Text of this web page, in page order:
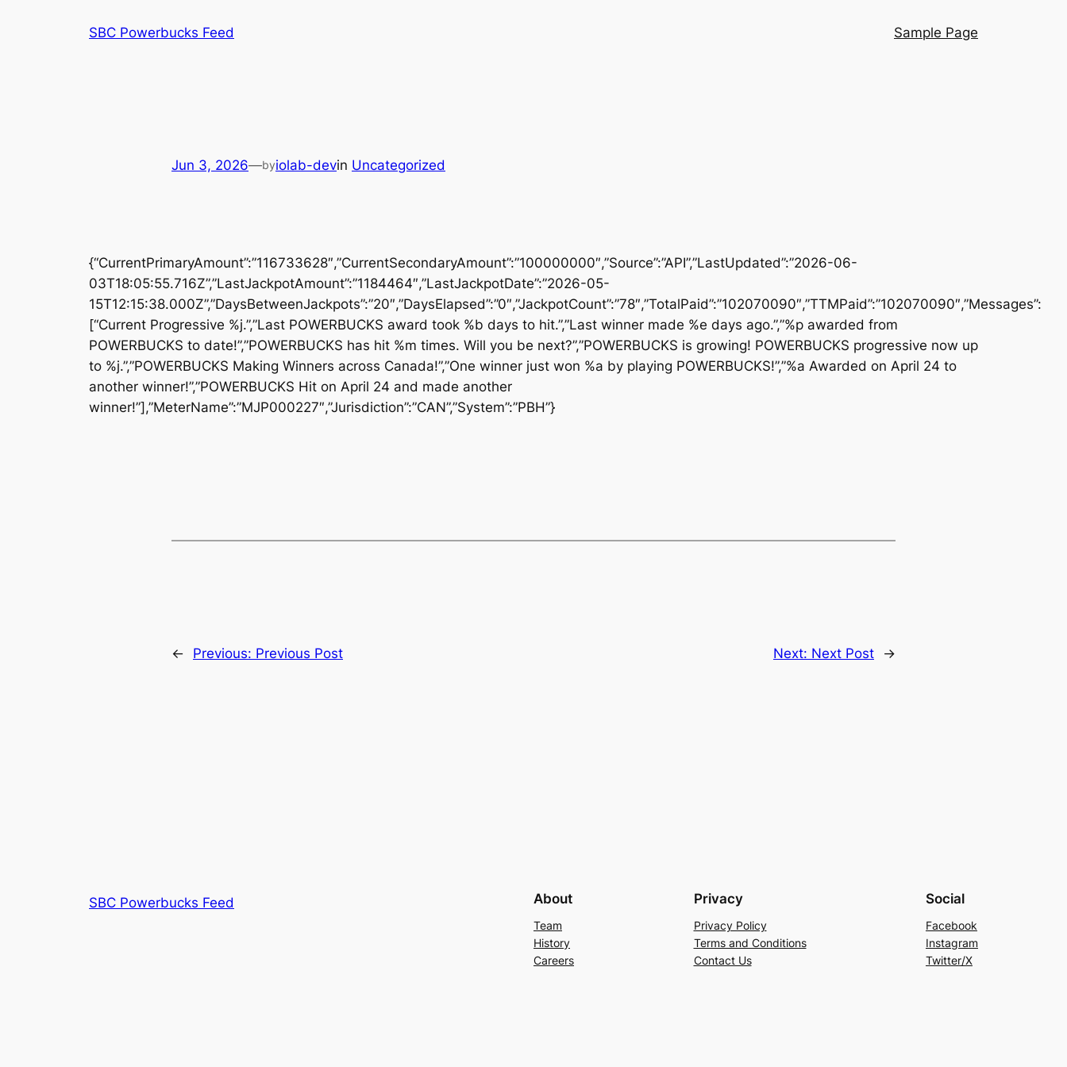
SBC Powerbucks Feed Sample Page
Jun 3, 2026—byiolab-devin Uncategorized
{“CurrentPrimaryAmount”:”116733628″,”CurrentSecondaryAmount”:”100000000″,”Source”:”API”,”LastUpdated”:”2026-06-
03T18:05:55.716Z”,”LastJackpotAmount”:”1184464″,”LastJackpotDate”:”2026-05-
15T12:15:38.000Z”,”DaysBetweenJackpots”:”20″,”DaysElapsed”:”0″,”JackpotCount”:”78″,”TotalPaid”:”102070090″,”TTMPaid”:”102070090″,”Messages”:
[“Current Progressive %j.”,”Last POWERBUCKS award took %b days to hit.”,”Last winner made %e days ago.”,”%p awarded from
POWERBUCKS to date!”,”POWERBUCKS has hit %m times. Will you be next?”,”POWERBUCKS is growing! POWERBUCKS progressive now up
to %j.”,”POWERBUCKS Making Winners across Canada!”,”One winner just won %a by playing POWERBUCKS!”,”%a Awarded on April 24 to
another winner!”,”POWERBUCKS Hit on April 24 and made another
winner!”],”MeterName”:”MJP000227″,”Jurisdiction”:”CAN”,”System”:”PBH”}
← Previous: Previous Post Next: Next Post →
SBC Powerbucks Feed About
Team
History
Careers
Privacy
Privacy Policy
Terms and Conditions
Contact Us
Social
Facebook
Instagram
Twitter/X